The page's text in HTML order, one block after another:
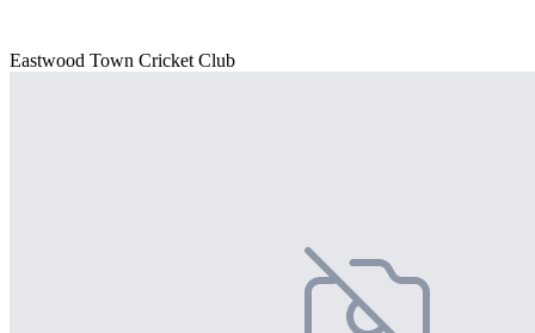
Eastwood Town Cricket Club